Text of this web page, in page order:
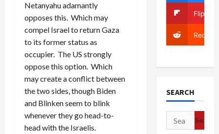
Netanyahu adamantly
opposes this. Which may
compel Israel to return Gaza
to its former status as
occupier. The US strongly
oppose this option. Which
may create a conflict between
the two sides, though Biden
and Blinken seem to blink
whenever they go head-to-
head with the Israelis.
Reddit
SEARCH
Search
for: